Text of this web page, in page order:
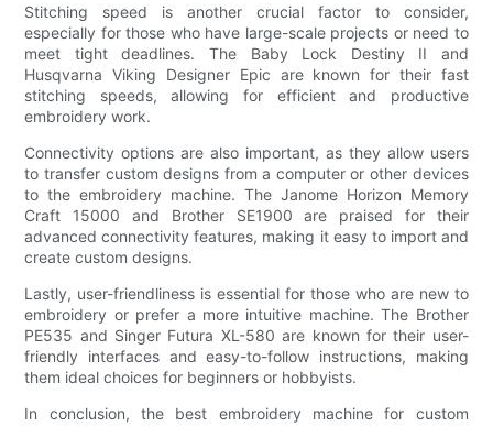
Stitching speed is another crucial factor to consider,
especially for those who have large-scale projects or need to
meet tight deadlines. The Baby Lock Destiny II and
Husqvarna Viking Designer Epic are known for their fast
stitching speeds, allowing for efficient and productive
embroidery work.
Connectivity options are also important, as they allow users
to transfer custom designs from a computer or other devices
to the embroidery machine. The Janome Horizon Memory
Craft 15000 and Brother SE1900 are praised for their
advanced connectivity features, making it easy to import and
create custom designs.
Lastly, user-friendliness is essential for those who are new to
embroidery or prefer a more intuitive machine. The Brother
PE535 and Singer Futura XL-580 are known for their user-
friendly interfaces and easy-to-follow instructions, making
them ideal choices for beginners or hobbyists.
In conclusion, the best embroidery machine for custom